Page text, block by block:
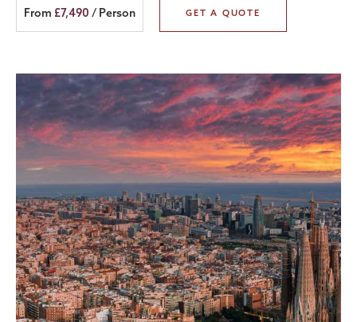
From £7,490 / Person GET A QUOTE